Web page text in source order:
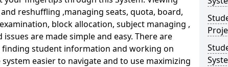
reshuffling ,managing seats, quota, board,
block allocation, subject managing ,
are made simple and easy. There are
student information and working on
easier to navigate and to use maximizing